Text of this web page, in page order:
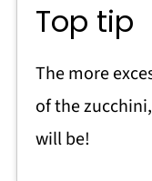
Top tip
The more
of the
will be!